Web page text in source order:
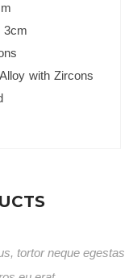
3cm
with Zircons
tortor neque egestas